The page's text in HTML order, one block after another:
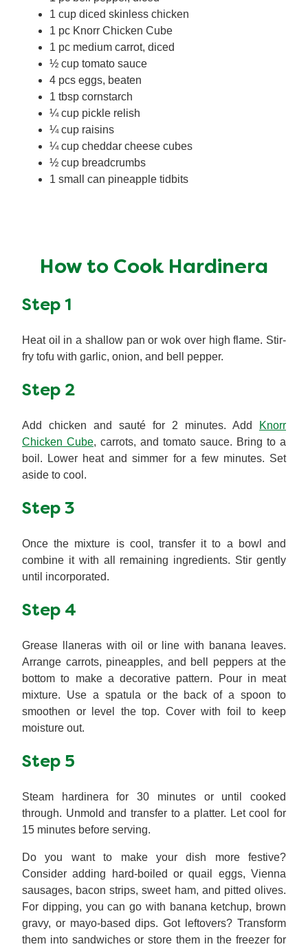
1 cup diced skinless chicken
1 pc Knorr Chicken Cube
1 pc medium carrot, diced
½ cup tomato sauce
4 pcs eggs, beaten
1 tbsp cornstarch
¼ cup pickle relish
¼ cup raisins
¼ cup cheddar cheese cubes
½ cup breadcrumbs
1 small can pineapple tidbits
How to Cook Hardinera
Step 1
Heat oil in a shallow pan or wok over high flame. Stir-
fry tofu with garlic, onion, and bell pepper.
Step 2
Add chicken and sauté for 2 minutes. Add
Knorr
Chicken Cube, carrots, and tomato sauce. Bring to a
boil. Lower heat and simmer for a few minutes. Set
aside to cool.
Step 3
Once the mixture is cool, transfer it to a bowl and
combine it with all remaining ingredients. Stir gently
until incorporated.
Step 4
Grease llaneras with oil or line with banana leaves.
Arrange carrots, pineapples, and bell peppers at the
bottom to make a decorative pattern. Pour in meat
mixture. Use a spatula or the back of a spoon to
smoothen or level the top. Cover with foil to keep
moisture out.
Step 5
Steam hardinera for 30 minutes or until cooked
through. Unmold and transfer to a platter. Let cool for
15 minutes before serving.
Do you want to make your dish more festive?
Consider adding hard-boiled or quail eggs, Vienna
sausages, bacon strips, sweet ham, and pitted olives.
For dipping, you can go with banana ketchup, brown
gravy, or mayo-based dips. Got leftovers? Transform
them into sandwiches or store them in the freezer for